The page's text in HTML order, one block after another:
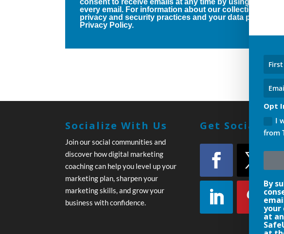
consent to receive emails at any time by using the
every email. For information about our collection and
privacy and security practices and your data
Privacy Policy.
Socialize With Us
Join our social communities and
discover how digital marketing
coaching can help you level up your
marketing plan, sharpen your
marketing skills, and grow your
business with confidence.
Get Social
Opt
I
from
By
your
at